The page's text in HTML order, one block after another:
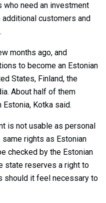
need an investment
customers and
months ago, and
to become an Estonian
States, Finland, the
About half of them
Kotka said.
is not usable as personal
rights as Estonian
checked by the Estonian
state reserves a right to
should it feel necessary to